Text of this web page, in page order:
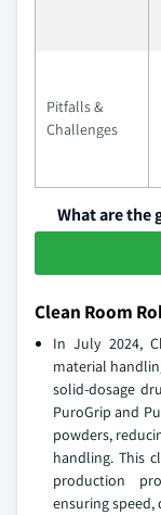
Pitfalls &
Challenges
What are the
Clean Room
In July 2024,
material
solid-dosage
PuroGrip and
powders,
handling. This
production
ensuring speed,